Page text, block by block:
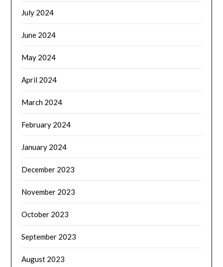
July 2024
June 2024
May 2024
April 2024
March 2024
February 2024
January 2024
December 2023
November 2023
October 2023
September 2023
August 2023